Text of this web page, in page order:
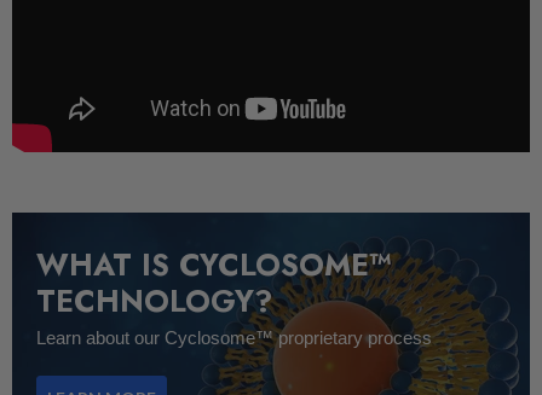
WHAT IS CYCLOSOME™
TECHNOLOGY?
Learn about our Cyclosome™ proprietary process